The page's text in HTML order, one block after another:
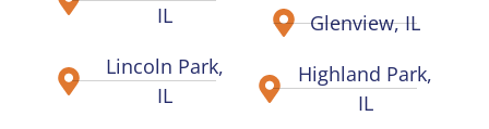
IL
Lincoln Park,
IL
Glenview, IL
Highland Park,
IL